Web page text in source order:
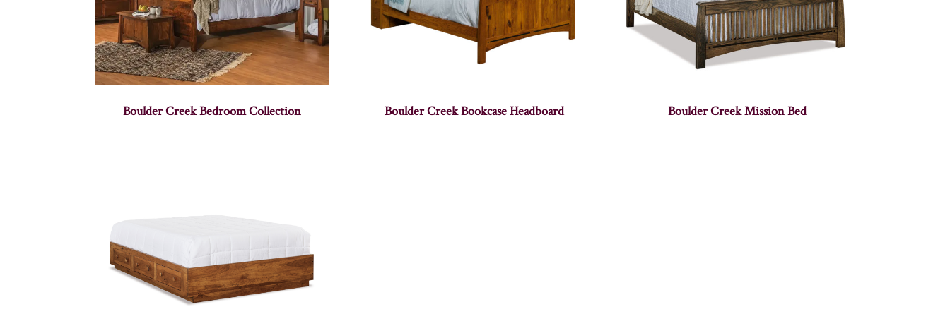
Boulder Creek Bedroom Collection Boulder Creek Bookcase Headboard Boulder Creek Mission Bed